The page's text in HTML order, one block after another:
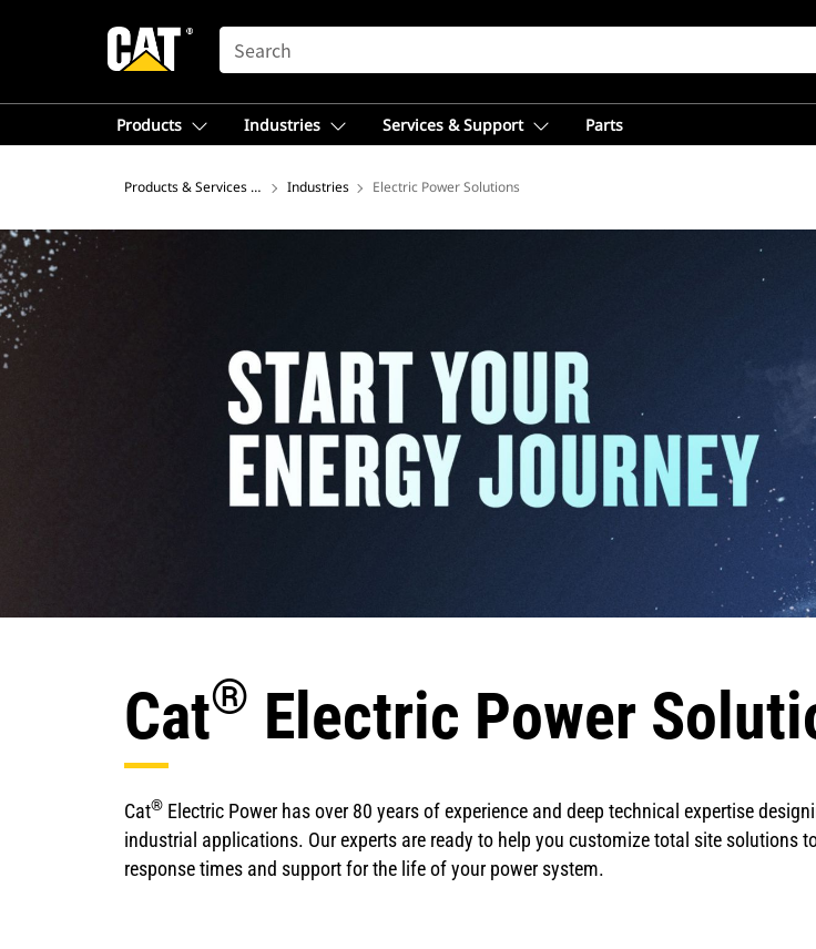
SEARCH
Products Industries Services & Support Parts
Products & Services – Latin America
Industries Electric Power Solutions
Cat® Electric Power
Cat® Electric Power has over 80 years of experience and deep technical expertise
industrial applications. Our experts are ready to help you customize total site solutions
response times and support for the life of your power system.